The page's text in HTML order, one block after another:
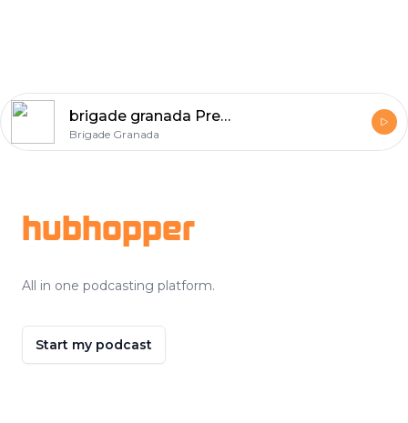
brigade granada Premium Homes
Brigade Granada
hubhopper
All in one podcasting platform.
Start my podcast